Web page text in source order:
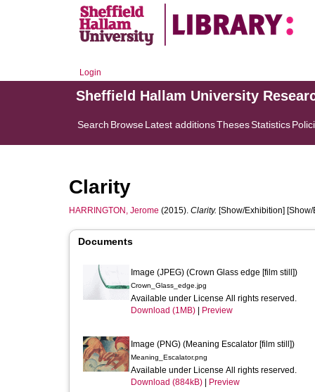
Login
Sheffield Hallam University
Search BrowseLatest additionsThesesStatistics
Clarity
HARRINGTON, Jerome (2015). Clarity. [Show/Exhibition]
Documents
Image (JPEG) (Crown Glass edge [film still])
Crown_Glass_edge.jpg
Available under License All rights reserved.
Download (1MB)
Preview
Image (PNG) (Meaning Escalator [film still])
Meaning_Escalator.png
Available under License All rights reserved.
Download (884kB)
Preview